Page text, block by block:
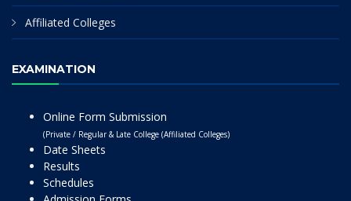
Affiliated Colleges
EXAMINATION
Online Form Submission
(Private / Regular & Late College (Affiliated Colleges)
Date Sheets
Results
Schedules